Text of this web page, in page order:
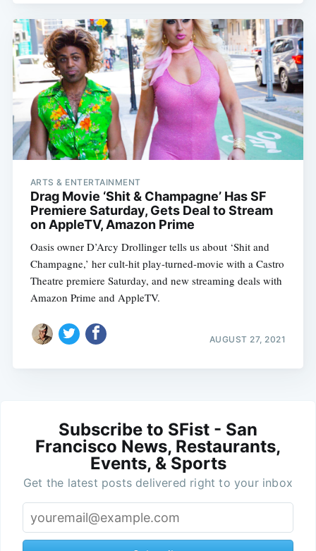
ARTS & ENTERTAINMENT
Drag Movie ‘Shit & Champagne’ Has SF
Premiere Saturday, Gets Deal to Stream
on AppleTV, Amazon Prime
Oasis owner D’Arcy Drollinger tells us about ‘Shit and
Champagne,’ her cult-hit play-turned-movie with a Castro
Theatre premiere Saturday, and new streaming deals with
Amazon Prime and AppleTV.
AUGUST 27, 2021
Subscribe to SFist - San
Francisco News, Restaurants,
Events, & Sports
Get the latest posts delivered right to your inbox